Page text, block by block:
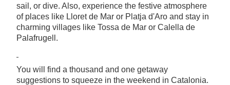
sail, or dive. Also, experience the festive atmosphere
of places like Lloret de Mar or Platja d'Aro and stay in
charming villages like Tossa de Mar or Calella de
Palafrugell.
You will find a thousand and one getaway
suggestions to squeeze in the weekend in Catalonia.